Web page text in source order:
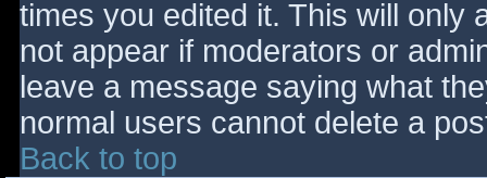
times you edited it. This will only
not appear if moderators or
leave a message saying what
normal users cannot delete a
Back to top